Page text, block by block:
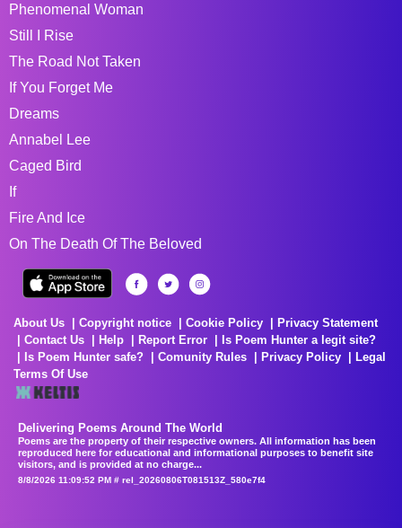
Phenomenal Woman
Still I Rise
The Road Not Taken
If You Forget Me
Dreams
Annabel Lee
Caged Bird
If
Fire And Ice
On The Death Of The Beloved
About Us Copyright notice Cookie Policy
Privacy Statement
Contact Us
Help Report Error
Is Poem Hunter a legit site?
Is Poem Hunter safe?
Comunity Rules Privacy Policy
Legal
Terms Of Use
Delivering Poems Around The World
Poems are the property of their respective owners. All information has been
reproduced here for educational and informational purposes to benefit site
visitors, and is provided at no charge...
8/8/2026 11:09:52 PM # rel_20260806T081513Z_580e7f4